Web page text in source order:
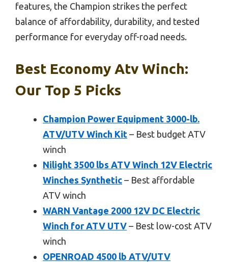
features, the Champion strikes the perfect
balance of affordability, durability, and tested
performance for everyday off-road needs.
Best Economy Atv Winch:
Our Top 5 Picks
Champion Power Equipment 3000-lb.
ATV/UTV Winch Kit – Best budget ATV
winch
Nilight 3500 lbs ATV Winch 12V Electric
Winches Synthetic – Best affordable
ATV winch
WARN Vantage 2000 12V DC Electric
Winch for ATV UTV – Best low-cost ATV
winch
OPENROAD 4500 lb ATV/UTV